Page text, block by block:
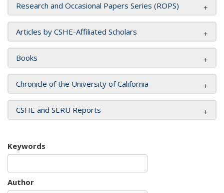
Research and Occasional Papers Series (ROPS)
Articles by CSHE-Affiliated Scholars
Books
Chronicle of the University of California
CSHE and SERU Reports
Keywords
Author